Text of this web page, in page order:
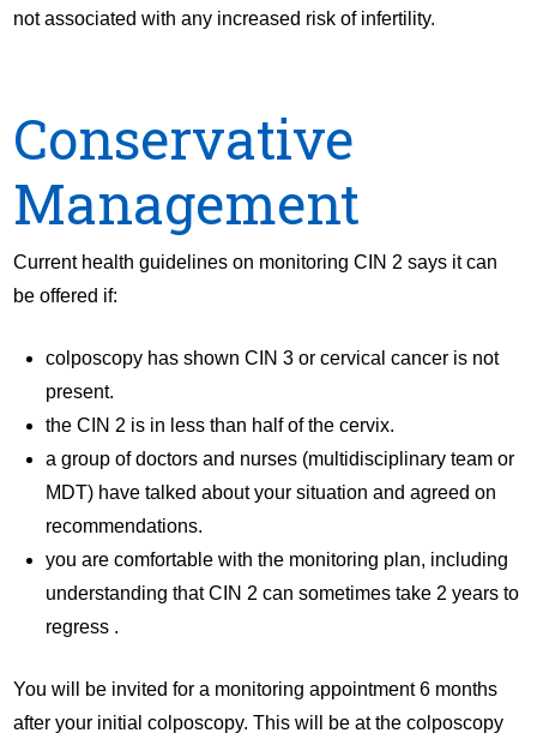
not associated with any increased risk of infertility.
Conservative
Management
Current health guidelines on monitoring CIN 2 says it can
be offered if:
colposcopy has shown CIN 3 or cervical cancer is not
present.
the CIN 2 is in less than half of the cervix.
a group of doctors and nurses (multidisciplinary team or
MDT) have talked about your situation and agreed on
recommendations.
you are comfortable with the monitoring plan, including
understanding that CIN 2 can sometimes take 2 years to
regress .
You will be invited for a monitoring appointment 6 months
after your initial colposcopy. This will be at the colposcopy